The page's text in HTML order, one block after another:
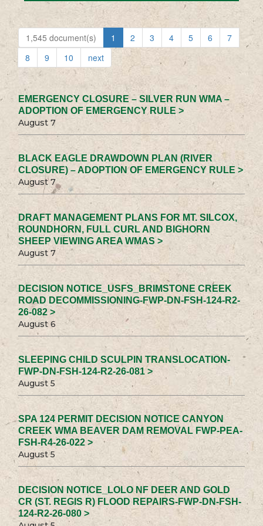
1,545 document(s) 1 2 3 4 5 6
7
8
9 10 next
EMERGENCY CLOSURE – SILVER RUN WMA –
ADOPTION OF EMERGENCY RULE >
August 7
BLACK EAGLE DRAWDOWN PLAN (RIVER
CLOSURE) – ADOPTION OF EMERGENCY RULE >
August 7
DRAFT MANAGEMENT PLANS FOR MT. SILCOX,
ROUNDHORN, FULL CURL AND BIGHORN
SHEEP VIEWING AREA WMAS >
August 7
DECISION NOTICE_USFS_BRIMSTONE CREEK
ROAD DECOMMISSIONING-FWP-DN-FSH-124-R2-
26-082 >
August 6
SLEEPING CHILD SCULPIN TRANSLOCATION-
FWP-DN-FSH-124-R2-26-081 >
August 5
SPA 124 PERMIT DECISION NOTICE CANYON
CREEK WMA BEAVER DAM REMOVAL FWP-PEA-
FSH-R4-26-022 >
August 5
DECISION NOTICE_LOLO NF DEER AND GOLD
CR (ST. REGIS R) FLOOD REPAIRS-FWP-DN-FSH-
124-R2-26-080 >